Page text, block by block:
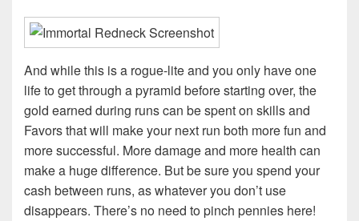
And while this is a rogue-lite and you only have one
life to get through a pyramid before starting over, the
gold earned during runs can be spent on skills and
Favors that will make your next run both more fun and
more successful. More damage and more health can
make a huge difference. But be sure you spend your
cash between runs, as whatever you don’t use
disappears. There’s no need to pinch pennies here!